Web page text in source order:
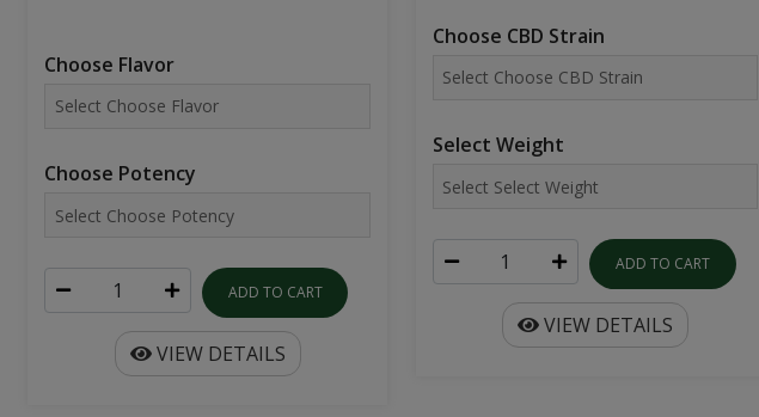
Choose Flavor
Choose Potency
ADD TO CART
VIEW DETAILS
Choose CBD Strain
Select Weight
ADD TO CART
VIEW DETAILS